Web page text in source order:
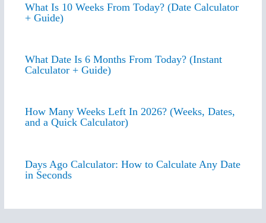
What Is 10 Weeks From Today? (Date Calculator
+ Guide)
What Date Is 6 Months From Today? (Instant
Calculator + Guide)
How Many Weeks Left In 2026? (Weeks, Dates,
and a Quick Calculator)
Days Ago Calculator: How to Calculate Any Date
in Seconds